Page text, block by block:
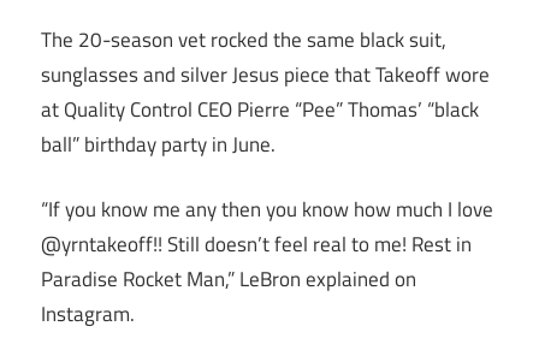
The 20-season vet rocked the same black suit,
sunglasses and silver Jesus piece that Takeoff wore
at Quality Control CEO Pierre “Pee” Thomas’ “black
ball” birthday party in June.
“If you know me any then you know how much I love
@yrntakeoff!! Still doesn’t feel real to me! Rest in
Paradise Rocket Man,” LeBron explained on
Instagram.